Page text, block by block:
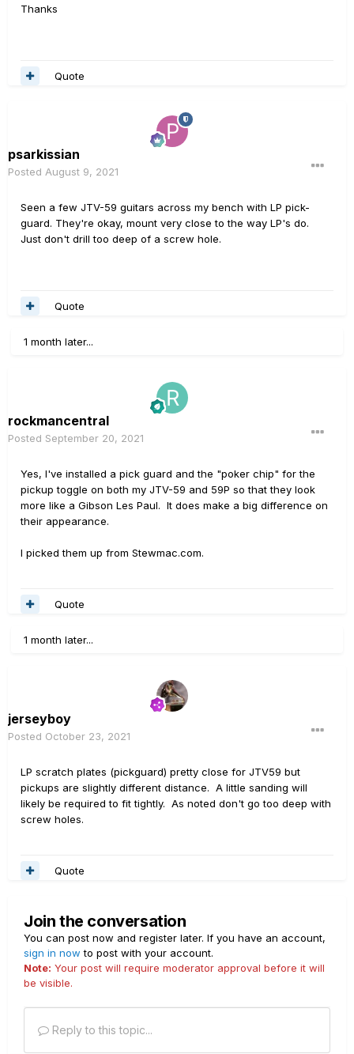
Thanks
Quote
psarkissian
Posted August 9, 2021
Seen a few JTV-59 guitars across my bench with LP pick-
guard. They're okay, mount very close to the way LP's do.
Just don't drill too deep of a screw hole.
Quote
1 month later...
rockmancentral
Posted September 20, 2021
Yes, I've installed a pick guard and the "poker chip" for the
pickup toggle on both my JTV-59 and 59P so that they look
more like a Gibson Les Paul. It does make a big difference on
their appearance.
I picked them up from Stewmac.com.
Quote
1 month later...
jerseyboy
Posted October 23, 2021
LP scratch plates (pickguard) pretty close for JTV59 but
pickups are slightly different distance. A little sanding will
likely be required to fit tightly. As noted don't go too deep with
screw holes.
Quote
Join the conversation
You can post now and register later. If you have an account,
sign in now to post with your account.
Note: Your post will require moderator approval before it will
be visible.
Reply to this topic...